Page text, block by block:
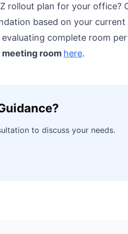
rollout plan for your office?
based on your
evaluating complete room
room here.
to discuss your needs.